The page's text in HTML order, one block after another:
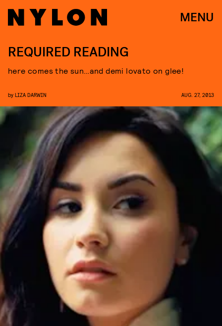
MENU
REQUIRED READING
here comes the sun…and demi lovato on glee!
by LIZA DARWIN AUG. 27, 2013